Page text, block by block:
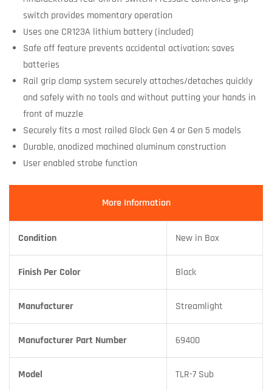
switch provides momentary operation
Uses one CR123A lithium battery (included)
Safe off feature prevents accidental activation; saves
batteries
Rail grip clamp system securely attaches/detaches quickly
and safely with no tools and without putting your hands in
front of muzzle
Securely fits a most railed Glock Gen 4 or Gen 5 models
Durable, anodized machined aluminum construction
User enabled strobe function
More Information
Condition New in Box
Finish Per Color Black
Manufacturer Streamlight
Manufacturer Part Number 69400
Model TLR-7 Sub